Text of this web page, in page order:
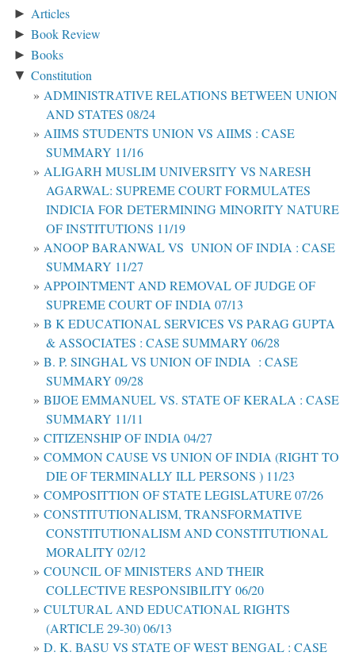
► Articles
► Book Review
► Books
▼ Constitution
ADMINISTRATIVE RELATIONS BETWEEN UNION
AND STATES 08/24
AIIMS STUDENTS UNION VS AIIMS : CASE
SUMMARY 11/16
ALIGARH MUSLIM UNIVERSITY VS NARESH
AGARWAL: SUPREME COURT FORMULATES
INDICIA FOR DETERMINING MINORITY NATURE
OF INSTITUTIONS 11/19
ANOOP BARANWAL VS UNION OF INDIA : CASE
SUMMARY 11/27
APPOINTMENT AND REMOVAL OF JUDGE OF
SUPREME COURT OF INDIA 07/13
B K EDUCATIONAL SERVICES VS PARAG GUPTA
& ASSOCIATES : CASE SUMMARY 06/28
B. P. SINGHAL VS UNION OF INDIA : CASE
SUMMARY 09/28
BIJOE EMMANUEL VS. STATE OF KERALA : CASE
SUMMARY 11/11
CITIZENSHIP OF INDIA 04/27
COMMON CAUSE VS UNION OF INDIA (RIGHT TO
DIE OF TERMINALLY ILL PERSONS ) 11/23
COMPOSITTION OF STATE LEGISLATURE 07/26
CONSTITUTIONALISM, TRANSFORMATIVE
CONSTITUTIONALISM AND CONSTITUTIONAL
MORALITY 02/12
COUNCIL OF MINISTERS AND THEIR
COLLECTIVE RESPONSIBILITY 06/20
CULTURAL AND EDUCATIONAL RIGHTS
(ARTICLE 29-30) 06/13
D. K. BASU VS STATE OF WEST BENGAL : CASE